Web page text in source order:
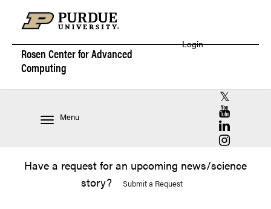
Rosen Center forAdvanced
Computing
Login
Menu
RCAC X
RCAC
RCAC
RCAC
Have a request for an upcoming news/science
story?
Submit a Request